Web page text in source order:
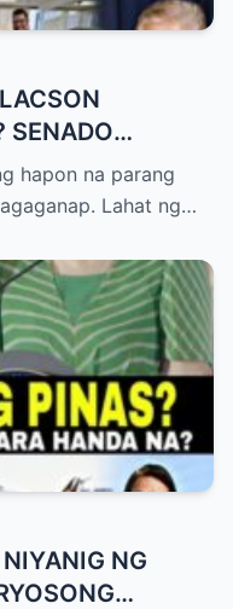
SENADO
KINABAHAN
hapon na parang
Lahat ng…
NG